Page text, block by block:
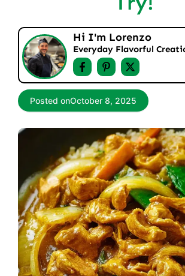
Hi I'm Lorenzo
Everyday Flavorful
Posted onOctober 8, 2025